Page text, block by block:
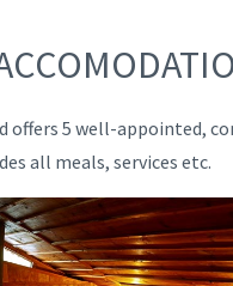
offers 5 well-appointed,
all meals, services etc.